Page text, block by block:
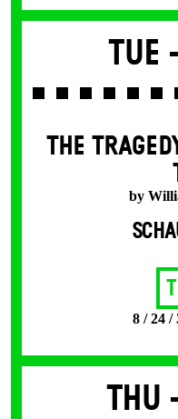
Tue
THE
by
8 / 24 /
Thu